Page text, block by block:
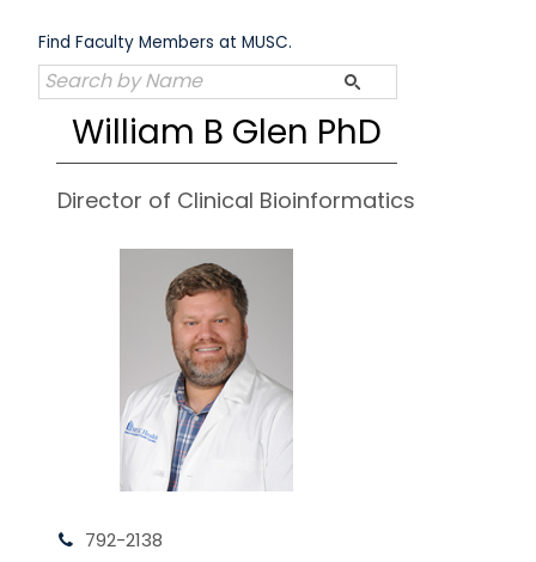
content
Find Faculty Members at MUSC.
William B Glen PhD
Director of Clinical Bioinformatics
792-2138